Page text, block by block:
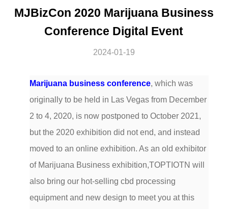
MJBizCon 2020 Marijuana Business
Conference Digital Event
2024-01-19
Marijuana business conference, which was
originally to be held in Las Vegas from December
2 to 4, 2020, is now postponed to October 2021,
but the 2020 exhibition did not end, and instead
moved to an online exhibition. As an old exhibitor
of Marijuana Business exhibition,TOPTIOTN will
also bring our hot-selling cbd processing
equipment and new design to meet you at this